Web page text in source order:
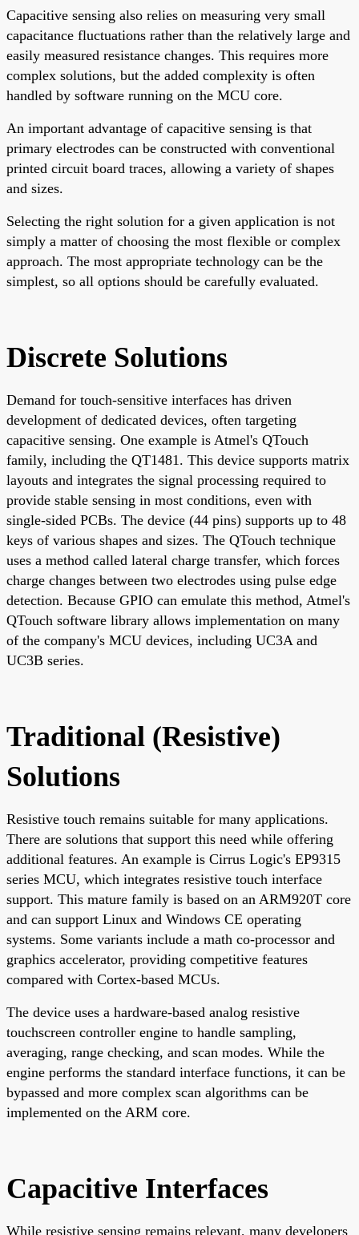
Capacitive sensing also relies on measuring very small
capacitance fluctuations rather than the relatively large and
easily measured resistance changes. This requires more
complex solutions, but the added complexity is often
handled by software running on the MCU core.
An important advantage of capacitive sensing is that
primary electrodes can be constructed with conventional
printed circuit board traces, allowing a variety of shapes
and sizes.
Selecting the right solution for a given application is not
simply a matter of choosing the most flexible or complex
approach. The most appropriate technology can be the
simplest, so all options should be carefully evaluated.
Discrete Solutions
Demand for touch-sensitive interfaces has driven
development of dedicated devices, often targeting
capacitive sensing. One example is Atmel's QTouch
family, including the QT1481. This device supports matrix
layouts and integrates the signal processing required to
provide stable sensing in most conditions, even with
single-sided PCBs. The device (44 pins) supports up to 48
keys of various shapes and sizes. The QTouch technique
uses a method called lateral charge transfer, which forces
charge changes between two electrodes using pulse edge
detection. Because GPIO can emulate this method, Atmel's
QTouch software library allows implementation on many
of the company's MCU devices, including UC3A and
UC3B series.
Traditional (Resistive)
Solutions
Resistive touch remains suitable for many applications.
There are solutions that support this need while offering
additional features. An example is Cirrus Logic's EP9315
series MCU, which integrates resistive touch interface
support. This mature family is based on an ARM920T core
and can support Linux and Windows CE operating
systems. Some variants include a math co-processor and
graphics accelerator, providing competitive features
compared with Cortex-based MCUs.
The device uses a hardware-based analog resistive
touchscreen controller engine to handle sampling,
averaging, range checking, and scan modes. While the
engine performs the standard interface functions, it can be
bypassed and more complex scan algorithms can be
implemented on the ARM core.
Capacitive Interfaces
While resistive sensing remains relevant, many developers